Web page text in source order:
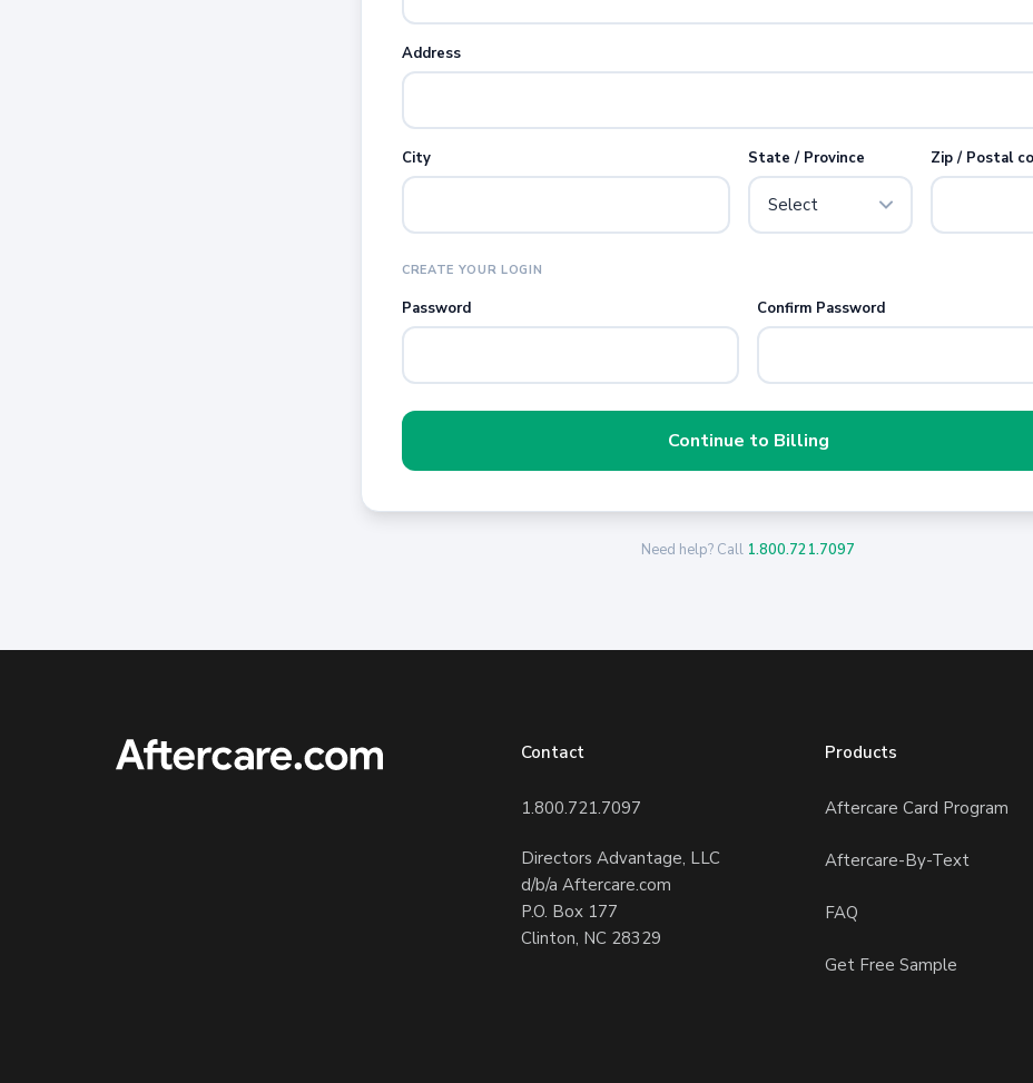
Address
City State / Province Zip / Postal
CREATE YOUR LOGIN
Password Confirm Password
Continue to Billing
Need help? Call 1.800.721.7097
Contact
1.800.721.7097
Directors Advantage, LLC
d/b/a Aftercare.com
P.O. Box 177
Clinton, NC 28329
Products
Aftercare Card Program
Aftercare-By-Text
FAQ
Get Free Sample